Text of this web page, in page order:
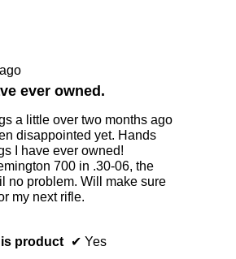
ever owned.
a little over two months ago
disappointed yet. Hands
I have ever owned!
700 in .30-06, the
no problem. Will make sure
my next rifle.
product ✔ Yes